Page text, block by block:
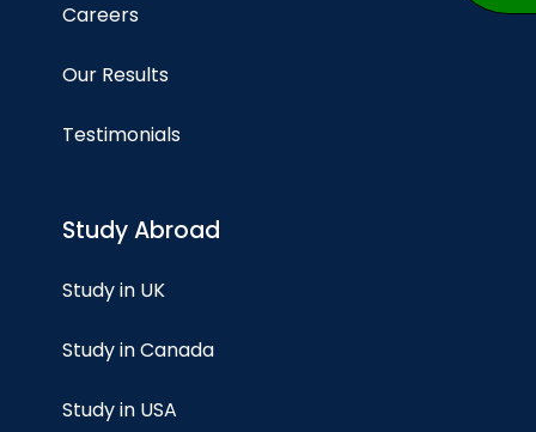
Careers
Our Results
Testimonials
Study Abroad
Study in UK
Study in Canada
Study in USA